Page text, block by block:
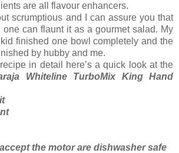
are all flavour enhancers.
scrumptious and I can assure you that
one can flaunt it as a gourmet salad. My
finished one bowl completely and the
by hubby and me.
in detail here’s a quick look at the
Whiteline TurboMix King Hand
the motor are dishwasher safe